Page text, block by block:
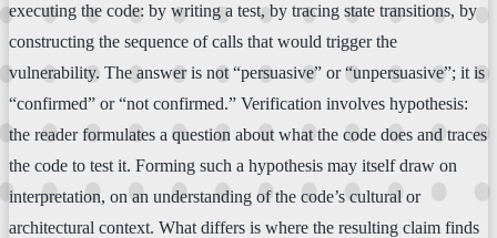
executing the code: by writing a test, by tracing state transitions, by
constructing the sequence of calls that would trigger the
vulnerability. The answer is not “persuasive” or “unpersuasive”; it is
“confirmed” or “not confirmed.” Verification involves hypothesis:
the reader formulates a question about what the code does and traces
the code to test it. Forming such a hypothesis may itself draw on
interpretation, on an understanding of the code’s cultural or
architectural context. What differs is where the resulting claim finds